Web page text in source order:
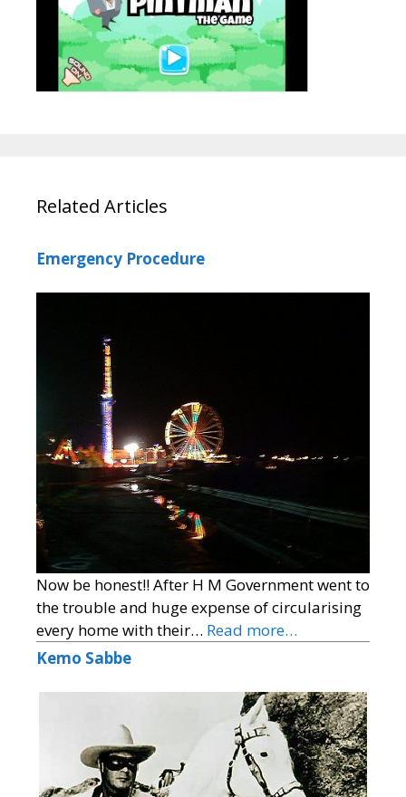
Related Articles
Emergency Procedure
Now be honest!! After H M Government went to
the trouble and huge expense of circularising
every home with their… Read more…
Kemo Sabbe